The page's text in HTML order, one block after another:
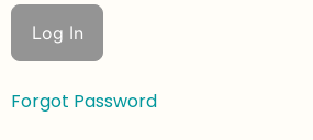
Forgot Password